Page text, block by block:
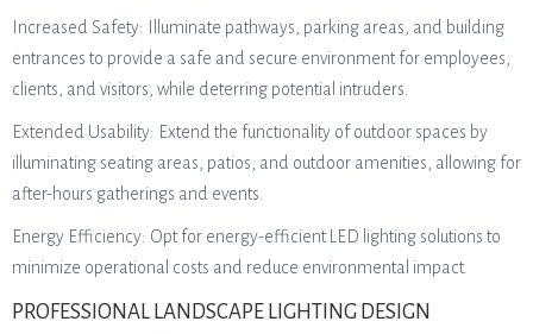
Increased Safety: Illuminate pathways, parking areas, and building
entrances to provide a safe and secure environment for employees,
clients, and visitors, while deterring potential intruders.
Extended Usability: Extend the functionality of outdoor spaces by
illuminating seating areas, patios, and outdoor amenities, allowing for
after-hours gatherings and events.
Energy Efficiency: Opt for energy-efficient LED lighting solutions to
minimize operational costs and reduce environmental impact.
PROFESSIONAL LANDSCAPE LIGHTING DESIGN